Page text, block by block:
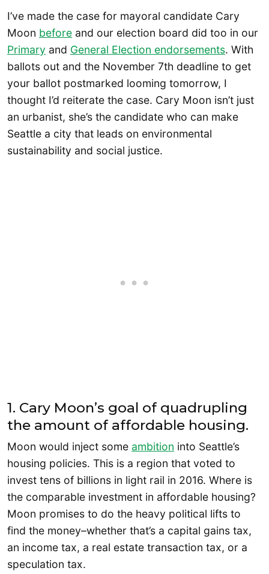
I’ve made the case for mayoral candidate Cary
Moon before and our election board did too in our
Primary and General Election endorsements. With
ballots out and the November 7th deadline to get
your ballot postmarked looming tomorrow, I
thought I’d reiterate the case. Cary Moon isn’t just
an urbanist, she’s the candidate who can make
Seattle a city that leads on environmental
sustainability and social justice.
1. Cary Moon’s goal of quadrupling
the amount of affordable housing.
Moon would inject some ambition into Seattle’s
housing policies. This is a region that voted to
invest tens of billions in light rail in 2016. Where is
the comparable investment in affordable housing?
Moon promises to do the heavy political lifts to
find the money–whether that’s a capital gains tax,
an income tax, a real estate transaction tax, or a
speculation tax.